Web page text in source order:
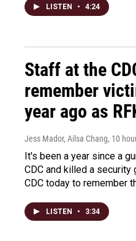
LISTEN • 4:24
Staff at the
remember
year ago as
Jess Mador, Ailsa Chang, 10
It's been a year since a
CDC and killed a security
CDC today to remember
LISTEN • 3:34